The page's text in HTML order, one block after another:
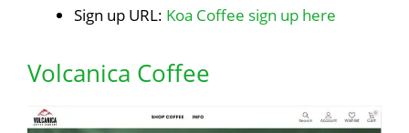
Sign up URL: Koa Coffee sign up here
Volcanica Coffee